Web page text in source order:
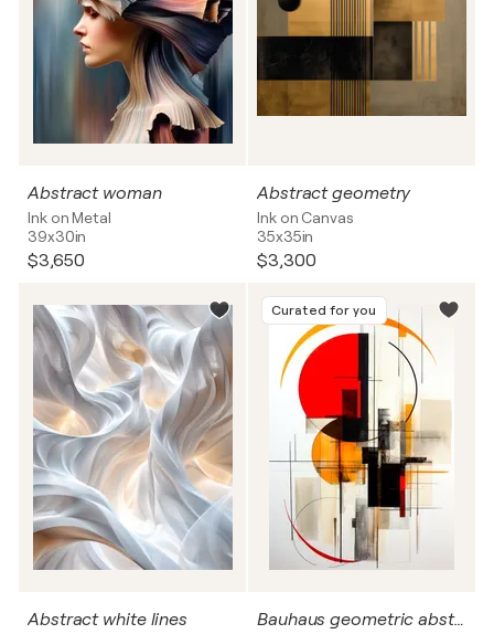
Abstract woman
Ink on Metal
39x30in
$3,650
Abstract geometry
Ink on Canvas
35x35in
$3,300
Abstract white lines
Curated for you
Bauhaus geometric abstract